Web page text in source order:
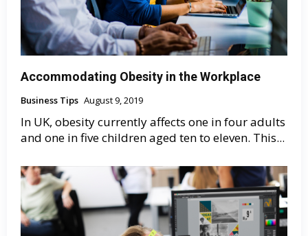
Accommodating Obesity in the Workplace
Business Tips August 9, 2019
In UK, obesity currently affects one in four adults
and one in five children aged ten to eleven. This...